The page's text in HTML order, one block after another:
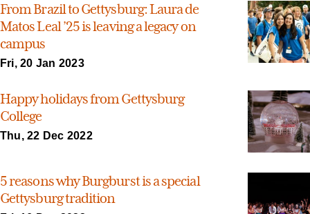
From Brazil to Gettysburg: Laura de
Matos Leal ’25 is leaving a legacy on
campus
Fri, 20 Jan 2023
Happy holidays from Gettysburg
College
Thu, 22 Dec 2022
5 reasons why Burgburst is a special
Gettysburg tradition